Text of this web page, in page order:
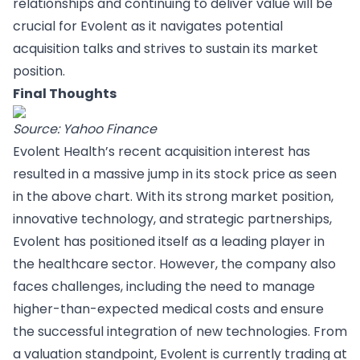
crucial for Evolent as it navigates potential
acquisition talks and strives to sustain its market
position.
Final Thoughts
Source: Yahoo Finance
Evolent Health’s recent acquisition interest has
resulted in a massive jump in its stock price as seen
in the above chart. With its strong market position,
innovative technology, and strategic partnerships,
Evolent has positioned itself as a leading player in
the healthcare sector. However, the company also
faces challenges, including the need to manage
higher-than-expected medical costs and ensure
the successful integration of new technologies. From
a valuation standpoint, Evolent is currently trading at